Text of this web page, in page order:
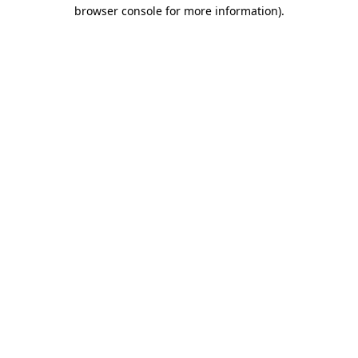
browser console for more information).